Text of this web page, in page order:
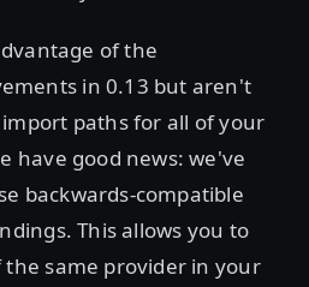
of the
in 0.13 but aren't
paths for all of your
have good news: we've
backwards-compatible
This allows you to
same provider in your